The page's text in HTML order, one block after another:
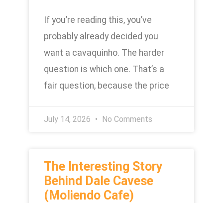
If you’re reading this, you’ve
probably already decided you
want a cavaquinho. The harder
question is which one. That’s a
fair question, because the price
July 14, 2026 No Comments
The Interesting Story
Behind Dale Cavese
(Moliendo Cafe)